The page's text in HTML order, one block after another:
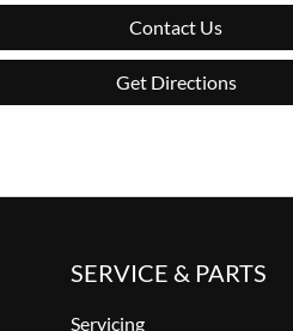
Contact Us
Get Directions
SERVICE & PARTS
Servicing